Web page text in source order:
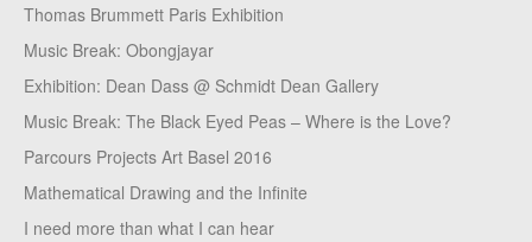
Thomas Brummett Paris Exhibition
Music Break: Obongjayar
Exhibition: Dean Dass @ Schmidt Dean Gallery
Music Break: The Black Eyed Peas – Where is the Love?
Parcours Projects Art Basel 2016
Mathematical Drawing and the Infinite
I need more than what I can hear